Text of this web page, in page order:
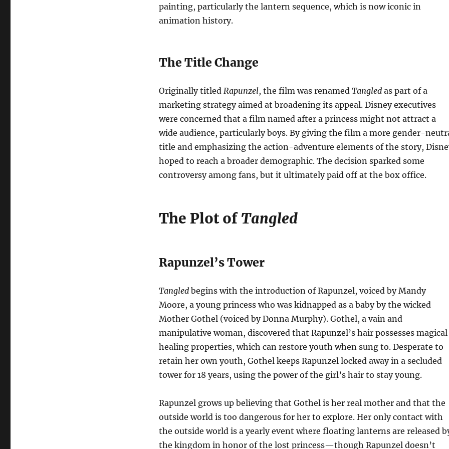
painting, particularly the lantern sequence, which is now iconic in
animation history.
The Title Change
Originally titled Rapunzel, the film was renamed Tangledas part of a
marketing strategy aimed at broadening its appeal. Disney executives
were concerned that a film named after a princess might not attract a
wide audience, particularly boys. By giving the film a more gender-
title and emphasizing the action-adventure elements of the story,
hoped to reach a broader demographic. The decision sparked some
controversy among fans, but it ultimately paid off at the box office.
The Plot ofTangled
Rapunzel’s Tower
Tangledbegins with the introduction of Rapunzel, voiced by Mandy
Moore, a young princess who was kidnapped as a baby by the wicked
Mother Gothel (voiced by Donna Murphy). Gothel, a vain and
manipulative woman, discovered that Rapunzel’s hair possesses magical
healing properties, which can restore youth when sung to. Desperate to
retain her own youth, Gothel keeps Rapunzel locked away in a secluded
tower for 18 years, using the power of the girl’s hair to stay young.
Rapunzel grows up believing that Gothel is her real mother and that the
outside world is too dangerous for her to explore. Her only contact with
the outside world is a yearly event where floating lanterns are released
the kingdom in honor of the lost princess—though Rapunzel doesn’t